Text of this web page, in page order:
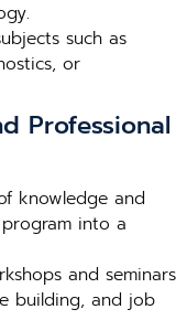
such as
or
Professional
knowledge and
into a
and seminars
building, and job